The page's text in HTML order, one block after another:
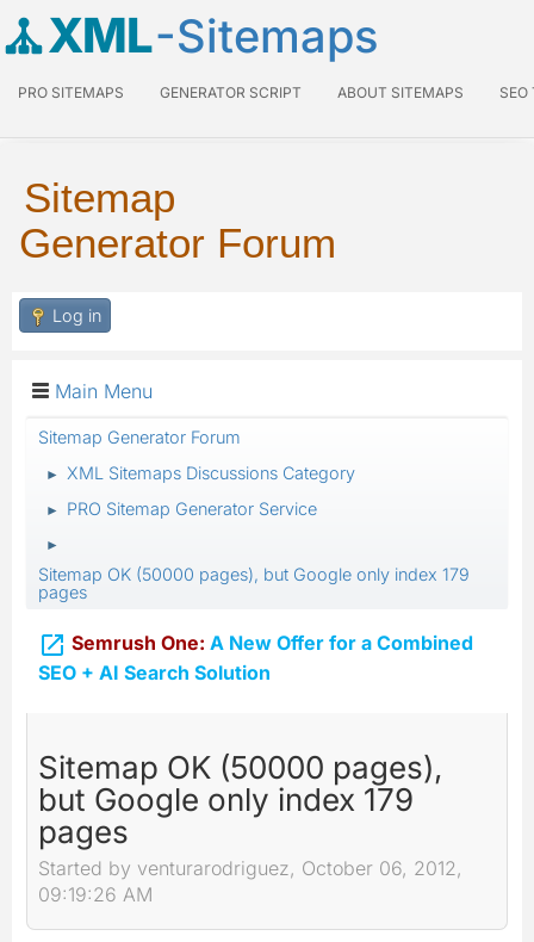
XML-Sitemaps
PRO SITEMAPS GENERATOR SCRIPT ABOUT SITEMAPS SEO
Sitemap
Generator Forum
Log in
Main Menu
Sitemap Generator Forum
► XML Sitemaps Discussions Category
► PRO Sitemap Generator Service
►
Sitemap OK (50000 pages), but Google only index 179
pages
 Semrush One: A New Offer for a Combined
SEO + AI Search Solution
Sitemap OK (50000 pages),
but Google only index 179
pages
Started by venturarodriguez, October 06, 2012,
09:19:26 AM